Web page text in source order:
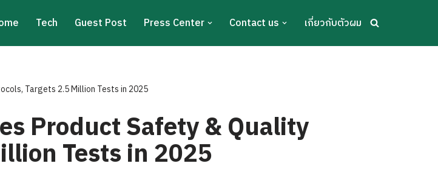
Tech Guest Post Press Center Contact us เกี่ยวกับตัวผม
Targets 2.5 Million Tests in 2025
Product Safety & Quality
Tests in 2025